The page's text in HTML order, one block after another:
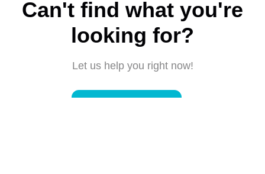
Can't find what you're
looking for?
Let us help you right now!